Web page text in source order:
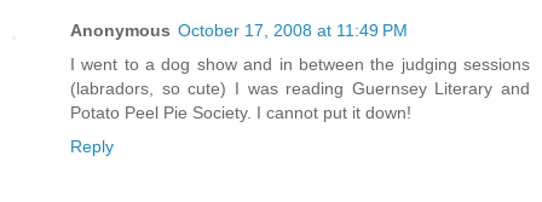
Anonymous October 17, 2008 at 11:49 PM
I went to a dog show and in between the judging sessions
(labradors, so cute) I was reading Guernsey Literary and
Potato Peel Pie Society. I cannot put it down!
Reply